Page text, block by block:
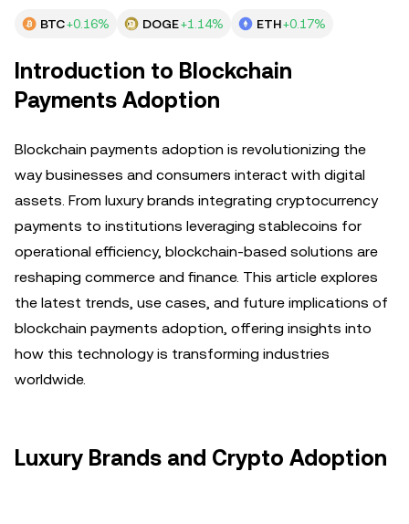
BTC+0.16% DOGE+1.14% ETH+0.17%
Introduction to Blockchain
Payments Adoption
Blockchain payments adoption is revolutionizing the
way businesses and consumers interact with digital
assets. From luxury brands integrating cryptocurrency
payments to institutions leveraging stablecoins for
operational efficiency, blockchain-based solutions are
reshaping commerce and finance. This article explores
the latest trends, use cases, and future implications of
blockchain payments adoption, offering insights into
how this technology is transforming industries
worldwide.
Luxury Brands and Crypto Adoption